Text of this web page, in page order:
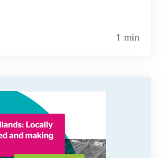
from racialised
also more likely to be
sector, also prioritising
1 min